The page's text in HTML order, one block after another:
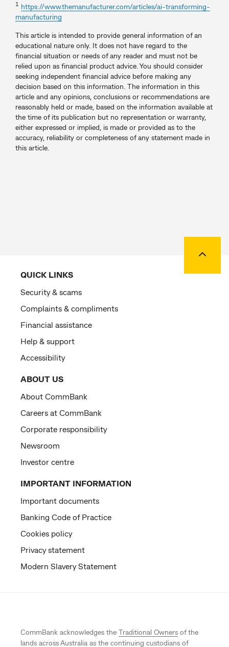
1
https://www.themanufacturer.com/articles/ai-transforming-
manufacturing
This article is intended to provide general information of an
educational nature only. It does not have regard to the
financial situation or needs of any reader and must not be
relied upon as financial product advice. You should consider
seeking independent financial advice before making any
decision based on this information. The information in this
article and any opinions, conclusions or recommendations are
reasonably held or made, based on the information available at
the time of its publication but no representation or warranty,
either expressed or implied, is made or provided as to the
accuracy, reliability or completeness of any statement made in
this article.
QUICK LINKS
Security & scams
Complaints & compliments
Financial assistance
Help & support
Accessibility
ABOUT US
About CommBank
Careers at CommBank
Corporate responsibility
Newsroom
Investor centre
IMPORTANT INFORMATION
Important documents
Banking Code of Practice
Cookies policy
Privacy statement
Modern Slavery Statement
CommBank acknowledges the Traditional Owners of the
lands across Australia as the continuing custodians of